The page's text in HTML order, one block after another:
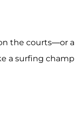
the courts—or a
a surfing champ